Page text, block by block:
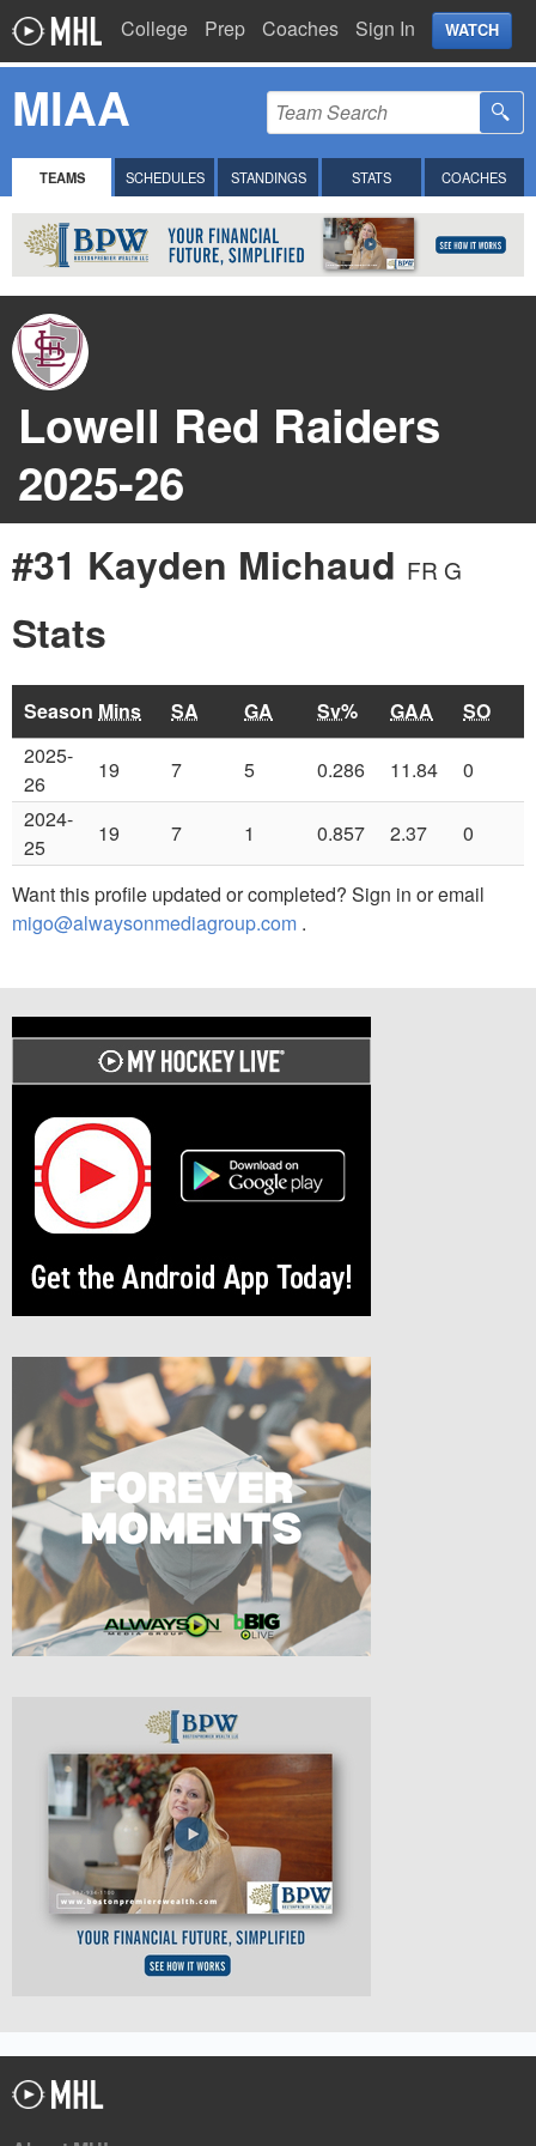
College Prep Coaches Sign In WATCH
MIAA
TEAMS SCHEDULES STANDINGS STATS COACHES
Lowell Red Raiders
2025-26
#31 Kayden Michaud FR G
Stats
Season Mins SA GA Sv% GAA
SO
2025-
26
19 7 5 0.286 11.84
0
2024-
25
19 7 1 0.857 2.37 0
Want this profile updated or completed? Sign in or email
migo@alwaysonmediagroup.com .